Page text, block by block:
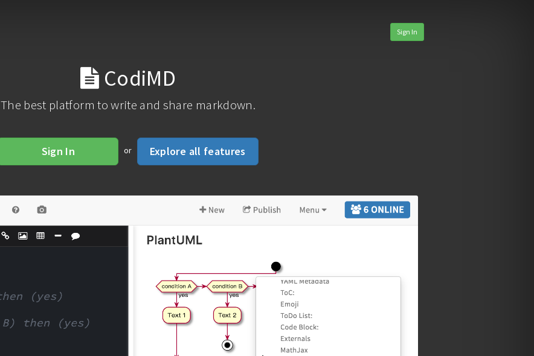
Sign In
CodiMD
The best platform to write and share markdown.
Sign In or Explore all features